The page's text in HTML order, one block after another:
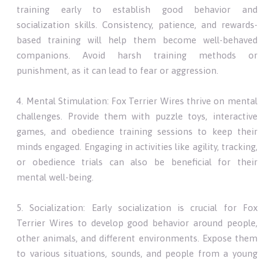
training early to establish good behavior and
socialization skills. Consistency, patience, and rewards-
based training will help them become well-behaved
companions. Avoid harsh training methods or
punishment, as it can lead to fear or aggression.
4. Mental Stimulation: Fox Terrier Wires thrive on mental
challenges. Provide them with puzzle toys, interactive
games, and obedience training sessions to keep their
minds engaged. Engaging in activities like agility, tracking,
or obedience trials can also be beneficial for their
mental well-being.
5. Socialization: Early socialization is crucial for Fox
Terrier Wires to develop good behavior around people,
other animals, and different environments. Expose them
to various situations, sounds, and people from a young